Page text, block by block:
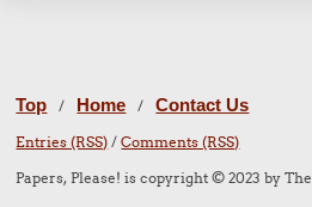
Top / Home / Contact Us
Entries (RSS) /Comments (RSS)
Papers, Please! is copyright © 2023 by